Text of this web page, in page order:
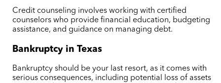
Credit counseling involves working with certified
counselors who provide financial education, budgeting
assistance, and guidance on managing debt.
Bankruptcy in Texas
Bankruptcy should be your last resort, as it comes with
serious consequences, including potential loss of assets